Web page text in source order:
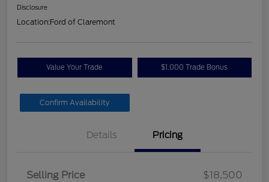
Disclosure
Location:Ford of Claremont
Value Your Trade $1,000 Trade Bonus
Confirm Availability
Details Pricing
Selling Price
$18,500